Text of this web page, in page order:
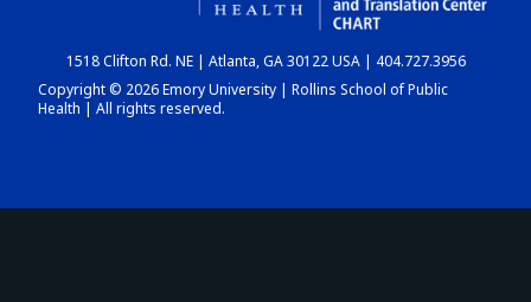
DASHBOARD
1518 Clifton Rd. NE | Atlanta, GA 30122 USA | 404.727.3956
Copyright © 2026 Emory University | Rollins School of Public
Health | All rights reserved.